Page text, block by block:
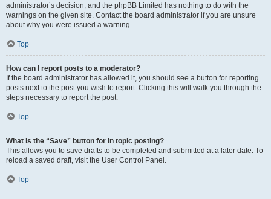
administrator’s decision, and the phpBB Limited has nothing to do with the
warnings on the given site. Contact the board administrator if you are unsure
about why you were issued a warning.
Top
How can I report posts to a moderator?
If the board administrator has allowed it, you should see a button for reporting
posts next to the post you wish to report. Clicking this will walk you through the
steps necessary to report the post.
Top
What is the “Save” button for in topic posting?
This allows you to save drafts to be completed and submitted at a later date. To
reload a saved draft, visit the User Control Panel.
Top